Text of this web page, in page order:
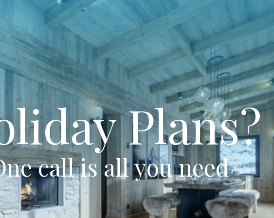
Plans?
call is all you need